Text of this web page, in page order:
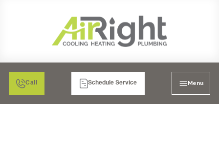
Call Schedule Service Menu